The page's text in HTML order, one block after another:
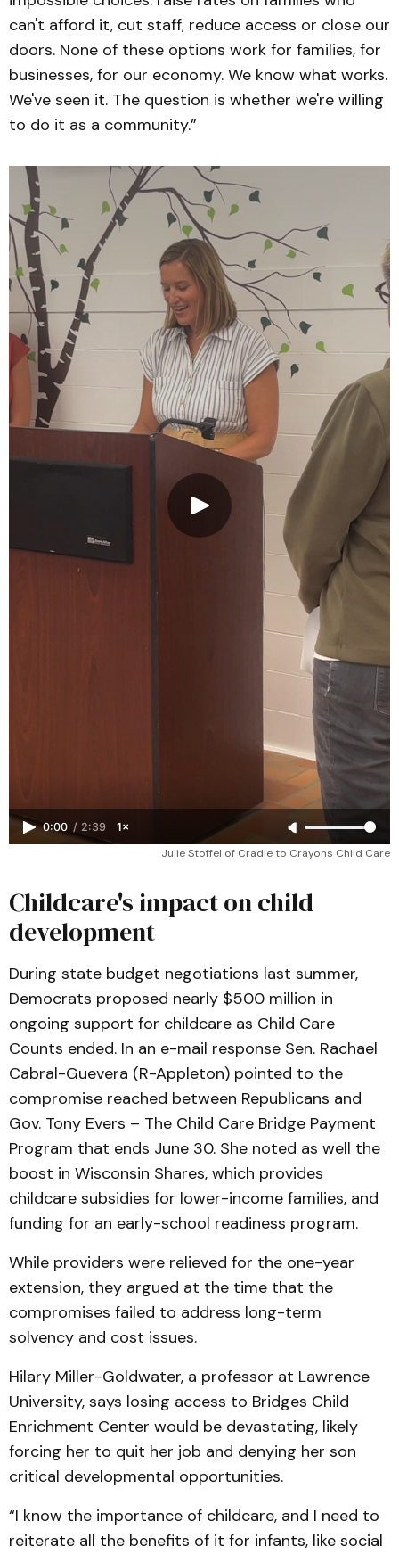
can't afford it, cut staff, reduce access or close our
doors. None of these options work for families, for
businesses, for our economy. We know what works.
We've seen it. The question is whether we're willing
to do it as a community.”
0:00 / 2:39 1×
Julie Stoffel of Cradle to Crayons Child Care
Childcare's impact on child
development
During state budget negotiations last summer,
Democrats proposed nearly $500 million in
ongoing support for childcare as Child Care
Counts ended. In an e-mail response Sen. Rachael
Cabral-Guevera (R-Appleton) pointed to the
compromise reached between Republicans and
Gov. Tony Evers – The Child Care Bridge Payment
Program that ends June 30. She noted as well the
boost in Wisconsin Shares, which provides
childcare subsidies for lower-income families, and
funding for an early-school readiness program.
While providers were relieved for the one-year
extension, they argued at the time that the
compromises failed to address long-term
solvency and cost issues.
Hilary Miller-Goldwater, a professor at Lawrence
University, says losing access to Bridges Child
Enrichment Center would be devastating, likely
forcing her to quit her job and denying her son
critical developmental opportunities.
“I know the importance of childcare, and I need to
reiterate all the benefits of it for infants, like social